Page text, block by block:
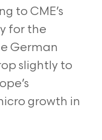
to CME’s
for the
German
slightly to
growth in